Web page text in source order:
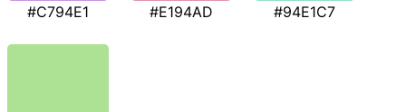
#C794E1 #E194AD #94E1C7